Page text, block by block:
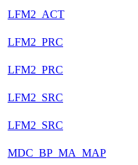
LFM2_ACT
LFM2_PRC
LFM2_PRC
LFM2_SRC
LFM2_SRC
MDC_BP_MA_MAP